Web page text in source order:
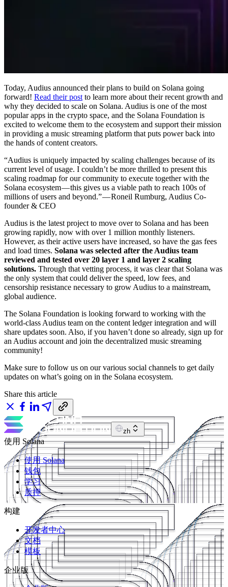
Today, Audius announced their plans to build on Solana going
forward! Read their post to learn more about their recent growth and
why they decided to scale on Solana. Audius is one of the most
popular apps in the crypto space, and the Solana Foundation is
excited to welcome them to the ecosystem and support their mission
in providing a music streaming platform that puts power back into
the hands of content creators.
“Audius is uniquely impacted by scaling challenges because of its
current level of usage. I couldn’t be more thrilled to present this
scaling roadmap for our community to execute together with the
Solana ecosystem — this gives us a viable path to reach 100s of
millions of users and beyond.” — Roneil Rumburg, Audius Co-
founder & CEO
Audius is the latest project to move over to Solana and has been
growing rapidly, now with over 1 million monthly listeners.
However, as their active users have increased, so have the gas fees
and load times. Solana was selected after the Audius team
reviewed and tested over 20 layer 1 and layer 2 scaling
solutions. Through that vetting process, it was clear that Solana was
the only system that could deliver the speed, low fees, and
censorship resistance necessary to grow Audius to a mainstream,
global audience.
The Solana Foundation is looking forward to working with the
world-class Audius team on the content ledger integration and will
share updates soon. Also, if you haven’t done so already, sign up for
an Audius account and join the decentralized music streaming
community!
Make sure to follow us on our various social channels to get daily
updates on what’s going on in the Solana ecosystem.
Share this article
zh
使用 Solana
使用 Solana
钱包
学习
质押
构建
开发者中心
文档
模板
企业版